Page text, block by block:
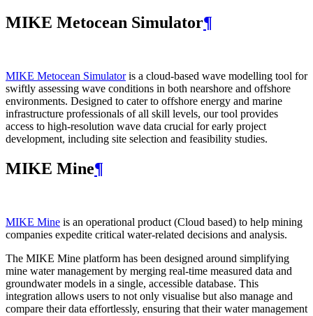
MIKE Metocean Simulator¶
MIKE Metocean Simulatoris a cloud-based wave modelling tool for
swiftly assessing wave conditions in both nearshore and offshore
environments. Designed to cater to offshore energy and marine
infrastructure professionals of all skill levels, our tool provides
access to high-resolution wave data crucial for early project
development, including site selection and feasibility studies.
MIKE Mine¶
MIKE Mine is an operational product (Cloud based) to help mining
companies expedite critical water-related decisions and analysis.
The MIKE Mine platform has been designed around simplifying
mine water management by merging real-time measured data and
groundwater models in a single, accessible database. This
integration allows users to not only visualise but also manage and
compare their data effortlessly, ensuring that their water management